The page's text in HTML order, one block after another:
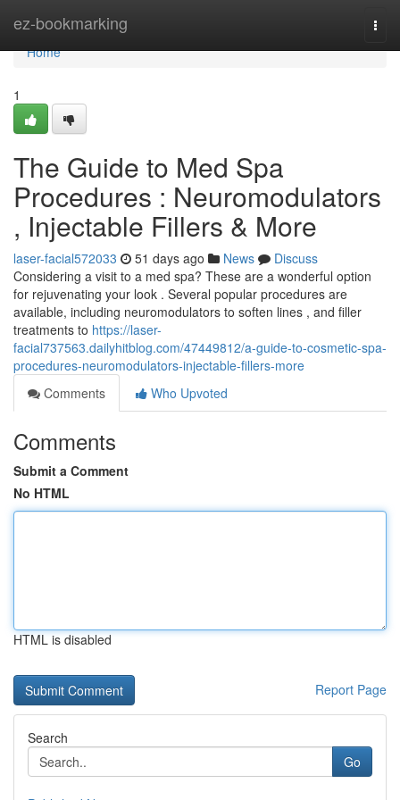
ez-bookmarking
Home
Home
1
The Guide to Med Spa
Procedures : Neuromodulators
, Injectable Fillers & More
laser-facial572033 51 days ago News
Discuss
Considering a visit to a med spa? These are a wonderful option
for rejuvenating your look . Several popular procedures are
available, including neuromodulators to soften lines , and filler
treatments to https://laser-
facial737563.dailyhitblog.com/47449812/a-guide-to-cosmetic-spa-
procedures-neuromodulators-injectable-fillers-more
Comments
Who Upvoted
Comments
Submit a Comment
No HTML
HTML is disabled
Report Page
Search
Go